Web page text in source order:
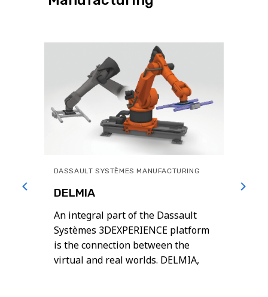
DASSAULT SYSTÈMES MANUFACTURING
DELMIA
An integral part of the Dassault
Systèmes 3DEXPERIENCE platform
is the connection between the
virtual and real worlds. DELMIA,